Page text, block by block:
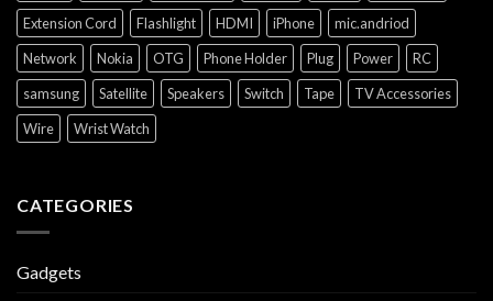
Extension Cord
Flashlight HDMI iPhone
mic.andriod
Network
Nokia OTG Phone Holder Plug Power
RC
samsung
Satellite Speakers Switch Tape
TV Accessories
Wire
Wrist Watch
CATEGORIES
Gadgets